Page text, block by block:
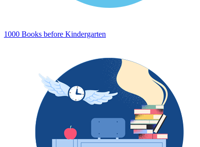
1000 Books before Kindergarten